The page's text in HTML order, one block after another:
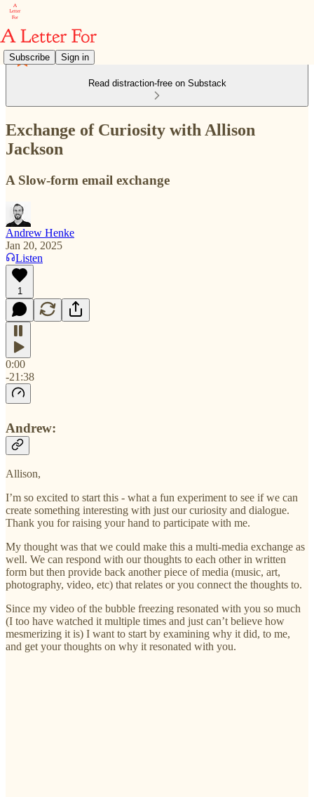
Subscribe Sign in
Read distraction-free on Substack
Exchange of Curiosity with Allison
Jackson
A Slow-form email exchange
Andrew Henke
Jan 20, 2025
Listen
1
0:00
-21:38
Andrew:
Allison,
I’m so excited to start this - what a fun experiment to see if we can
create something interesting with just our curiosity and dialogue.
Thank you for raising your hand to participate with me.
My thought was that we could make this a multi-media exchange as
well. We can respond with our thoughts to each other in written
form but then provide back another piece of media (music, art,
photography, video, etc) that relates or you connect the thoughts to.
Since my video of the bubble freezing resonated with you so much
(I too have watched it multiple times and just can’t believe how
mesmerizing it is) I want to start by examining why it did, to me,
and get your thoughts on why it resonated with you.